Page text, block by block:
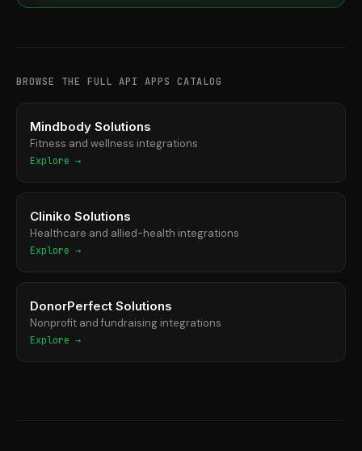
BROWSE THE FULL API APPS CATALOG
Mindbody Solutions
Fitness and wellness integrations
Explore →
Cliniko Solutions
Healthcare and allied-health integrations
Explore →
DonorPerfect Solutions
Nonprofit and fundraising integrations
Explore →